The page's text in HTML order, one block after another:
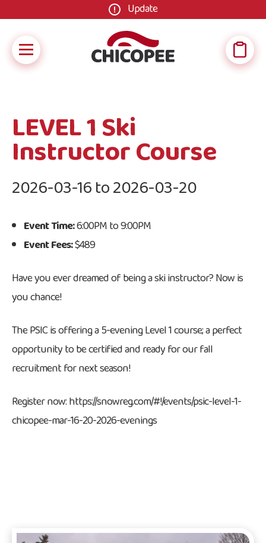
Update
LEVEL 1 Ski
Instructor Course
2026-03-16 to 2026-03-20
Event Time:6:00PM to 9:00PM
Event Fees:$489
Have you ever dreamed of being a ski instructor? Now is
you chance!
The PSIC is offering a 5-evening Level 1 course; a perfect
opportunity to be certified and ready for our fall
recruitment for next season!
Register now: https://snowreg.com/#!/events/psic-level-1-
chicopee-mar-16-20-2026-evenings